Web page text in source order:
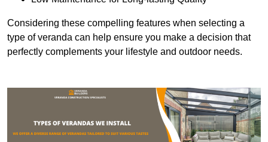
Considering these compelling features when selecting a
type of veranda can help ensure you make a decision that
perfectly complements your lifestyle and outdoor needs.